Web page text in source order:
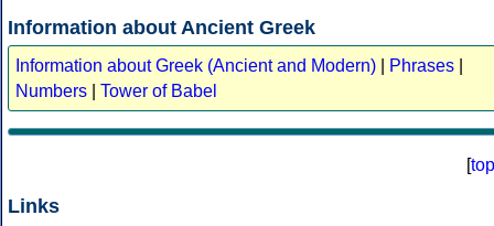
Information about Ancient Greek
Information about Greek (Ancient and Modern) Phrases
Numbers
Tower of Babel
[top
Links